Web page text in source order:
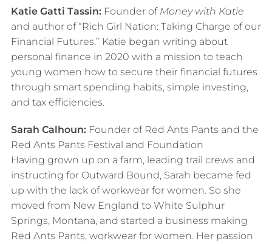
Katie Gatti Tassin: Founder of Money with Katie
and author of “Rich Girl Nation: Taking Charge of our
Financial Futures.” Katie began writing about
personal finance in 2020 with a mission to teach
young women how to secure their financial futures
through smart spending habits, simple investing,
and tax efficiencies.
Sarah Calhoun: Founder of Red Ants Pants and the
Red Ants Pants Festival and Foundation
Having grown up on a farm, leading trail crews and
instructing for Outward Bound, Sarah became fed
up with the lack of workwear for women. So she
moved from New England to White Sulphur
Springs, Montana, and started a business making
Red Ants Pants, workwear for women. Her passion